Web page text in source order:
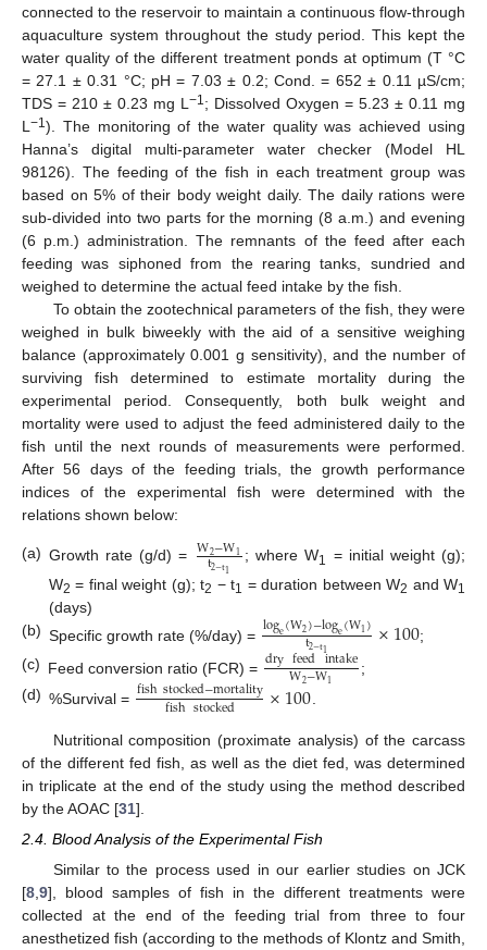
connected to the reservoir to maintain a continuous flow-through
aquaculture system throughout the study period. This kept the
water quality of the different treatment ponds at optimum (T °C
= 27.1 ± 0.31 °C; pH = 7.03 ± 0.2; Cond. = 652 ± 0.11 µS/cm;
TDS = 210 ± 0.23 mg L −1; Dissolved Oxygen = 5.23 ± 0.11 mg
L −1). The monitoring of the water quality was achieved using
Hanna’s digital multi-parameter water checker (Model HL
98126). The feeding of the fish in each treatment group was
based on 5% of their body weight daily. The daily rations were
sub-divided into two parts for the morning (8 a.m.) and evening
(6 p.m.) administration. The remnants of the feed after each
feeding was siphoned from the rearing tanks, sundried and
weighed to determine the actual feed intake by the fish.
To obtain the zootechnical parameters of the fish, they were
weighed in bulk biweekly with the aid of a sensitive weighing
balance (approximately 0.001 g sensitivity), and the number of
surviving fish determined to estimate mortality during the
experimental period. Consequently, both bulk weight and
mortality were used to adjust the feed administered daily to the
fish until the next rounds of measurements were performed.
After 56 days of the feeding trials, the growth performance
indices of the experimental fish were determined with the
relations shown below:
(a) Growth rate (g/d) = W2−W1
t2−t1 ; where W1
= initial weight (g);
W2 = final weight (g); t2 − t1 = duration between W2 and W1
(days)
(b) Specific growth rate (%/day) = loge(W2)−loge(W1)
t2−t1 ×100;
(c) Feed conversion ratio (FCR) = dryfeedintake
W2−W1
;
(d) %Survival = fishstocked−mortality
fishstocked ×100
Nutritional composition (proximate analysis) of the carcass
of the different fed fish, as well as the diet fed, was determined
in triplicate at the end of the study using the method described
by the AOAC [31].
2.4. Blood Analysis of the Experimental Fish
Similar to the process used in our earlier studies on JCK
[8 9], blood samples of fish in the different treatments were
collected at the end of the feeding trial from three to four
anesthetized fish (according to the methods of Klontz and Smith,